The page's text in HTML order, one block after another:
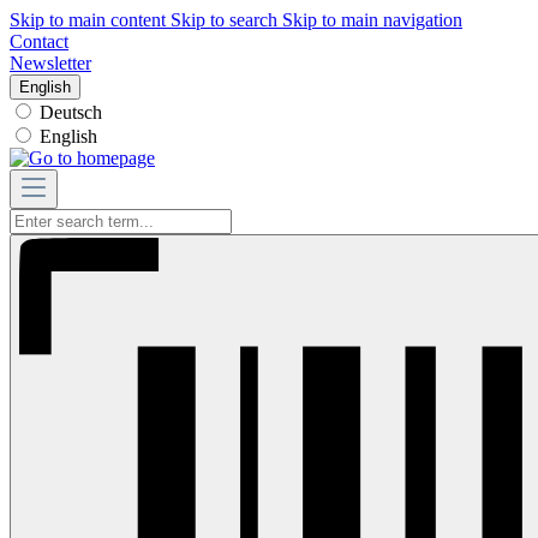
Skip to main content Skip to search Skip to main navigation
Contact
Newsletter
English
Deutsch
English